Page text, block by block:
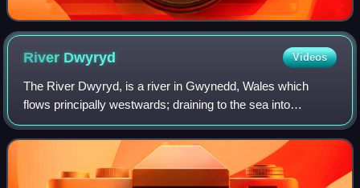
River Dwyryd Videos
The River Dwyryd, is a river in Gwynedd, Wales which
flows principally westwards; draining to the sea into
Tremadog Bay, south of Porthmadog.